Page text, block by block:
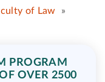
of Law
»
PROGRAM
OVER 2500